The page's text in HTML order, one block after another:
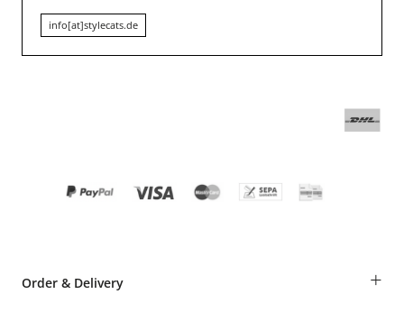
info[at]stylecats.de
Order & Delivery +